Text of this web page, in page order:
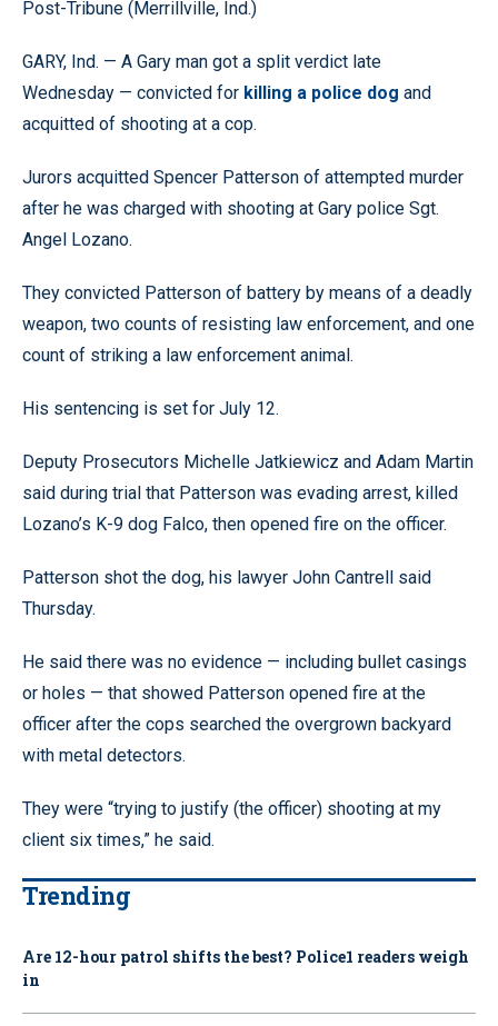
Post-Tribune (Merrillville, Ind.)
GARY, Ind. — A Gary man got a split verdict late
Wednesday — convicted for killing a police dog and
acquitted of shooting at a cop.
Jurors acquitted Spencer Patterson of attempted murder
after he was charged with shooting at Gary police Sgt.
Angel Lozano.
They convicted Patterson of battery by means of a deadly
weapon, two counts of resisting law enforcement, and one
count of striking a law enforcement animal.
His sentencing is set for July 12.
Deputy Prosecutors Michelle Jatkiewicz and Adam Martin
said during trial that Patterson was evading arrest, killed
Lozano’s K-9 dog Falco, then opened fire on the officer.
Patterson shot the dog, his lawyer John Cantrell said
Thursday.
He said there was no evidence — including bullet casings
or holes — that showed Patterson opened fire at the
officer after the cops searched the overgrown backyard
with metal detectors.
They were “trying to justify (the officer) shooting at my
client six times,” he said.
Trending
Are 12-hour patrol shifts the best? Police1 readers weigh
in